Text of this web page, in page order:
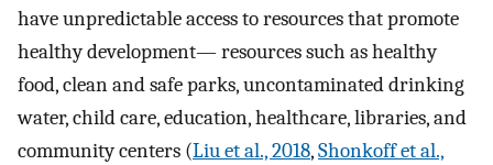
have unpredictable access to resources that promote
healthy development— resources such as healthy
food, clean and safe parks, uncontaminated drinking
water, child care, education, healthcare, libraries, and
community centers (Liu et al., 2018,Shonkoff et al.,